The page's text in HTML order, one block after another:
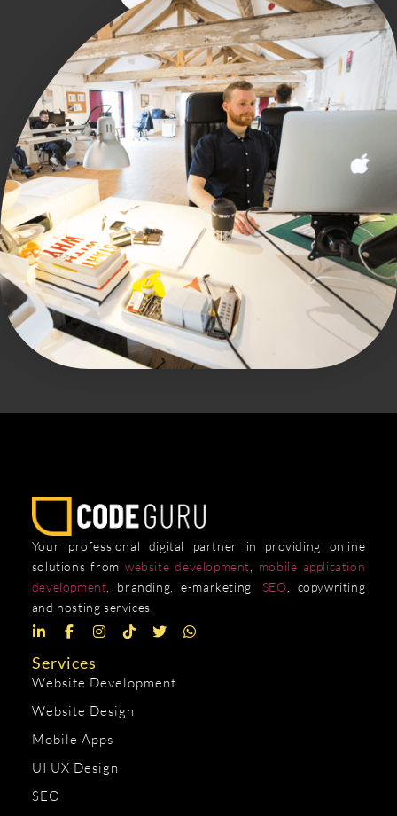
Your professional digital partner in providing online
solutions from website development
mobile application
development , branding, e-marketing, SEO , copywriting
and hosting services.
Services
Website Development
Website Design
Mobile Apps
UI UX Design
SEO